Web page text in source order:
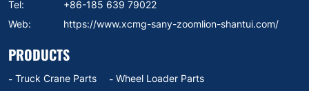
Tel:
+86-185 639 79022
Web:
https://www.xcmg-sany-zoomlion-shantui.com/
PRODUCTS
Truck Crane Parts
Wheel Loader Parts